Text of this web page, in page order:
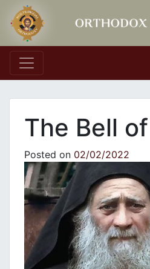
Main
The Bell
Posted on 02/02/2022